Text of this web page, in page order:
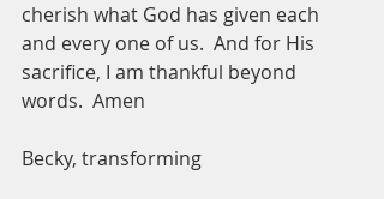
cherish what God has given each
and every one of us.  And for His
sacrifice, I am thankful beyond
words.  Amen
Becky, transforming